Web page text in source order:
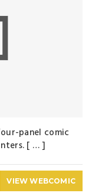
panel comic
[ … ]
VIEW WEBCOMIC